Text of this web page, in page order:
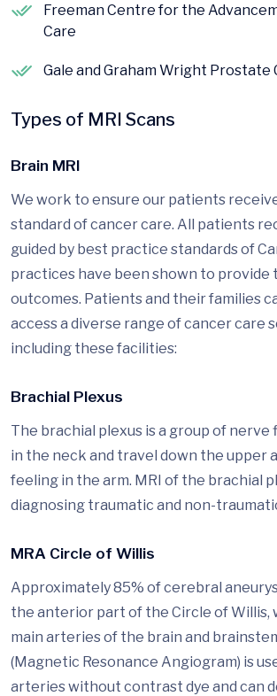
Freeman Centre for the
Care
Gale and Graham Wright Prostate
Types of MRI Scans
Brain MRI
We work to ensure our patients
standard of cancer care. All patients
guided by best practice standards of
practices have been shown to
outcomes. Patients and their families
access a diverse range of cancer care
including these facilities:
Brachial Plexus
The brachial plexus is a group of
in the neck and travel down the upper
feeling in the arm. MRI of the brachial
diagnosing traumatic and non-
MRA Circle of Willis
Approximately 85% of cerebral
the anterior part of the Circle of Willis,
main arteries of the brain and
(Magnetic Resonance Angiogram) is
arteries without contrast dye and can